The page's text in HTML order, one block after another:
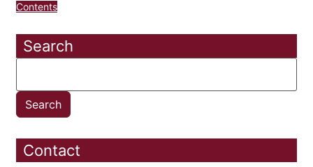
Contents
Search
Contact